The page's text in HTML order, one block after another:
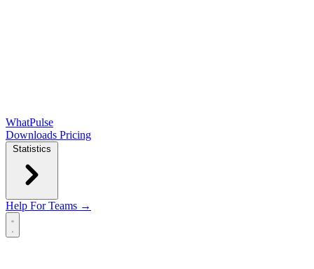
WhatPulse
Downloads Pricing
Statistics
Help For Teams →
Open main menu